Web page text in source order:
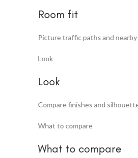
Room fit
Picture traffic paths and
Look
Look
Compare finishes and
What to compare
What to compare